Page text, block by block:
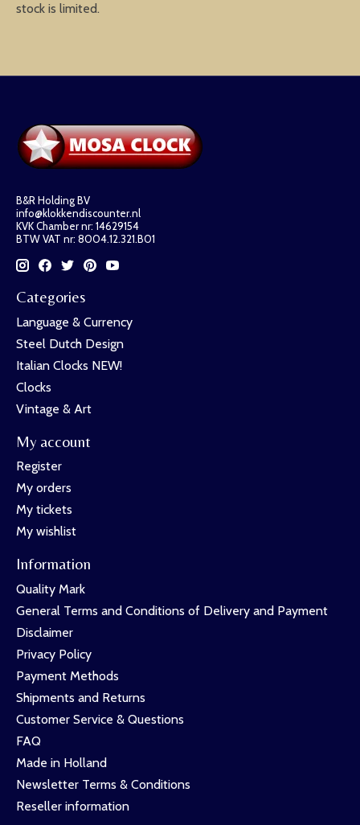
stock is limited.
B&R Holding BV
info@klokkendiscounter.nl
KVK Chamber nr: 14629154
BTW VAT nr: 8004.12.321.B01
Categories
Language & Currency
Steel Dutch Design
Italian Clocks NEW!
Clocks
Vintage & Art
My account
Register
My orders
My tickets
My wishlist
Information
Quality Mark
General Terms and Conditions of Delivery and Payment
Disclaimer
Privacy Policy
Payment Methods
Shipments and Returns
Customer Service & Questions
FAQ
Made in Holland
Newsletter Terms & Conditions
Reseller information